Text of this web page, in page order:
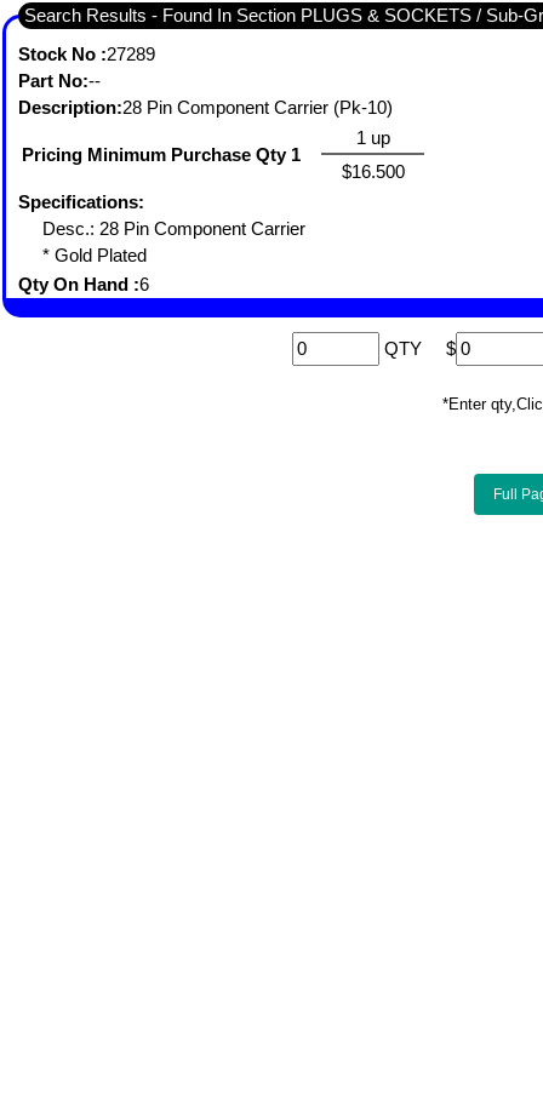
Search Results - Found In Section PLUGS & SOCKETS / Sub-
Stock No :27289
Part No:--
Description:28 Pin Component Carrier (Pk-10)
Pricing Minimum Purchase Qty 1
1 up
$16.500
Specifications:
Desc.: 28 Pin Component Carrier
* Gold Plated
Qty On Hand :6
QTY $
*Enter
Full